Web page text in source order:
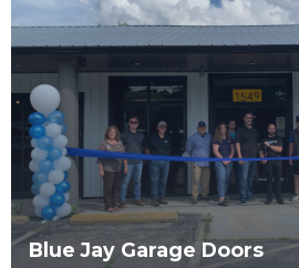
Blue Jay Garage Doors